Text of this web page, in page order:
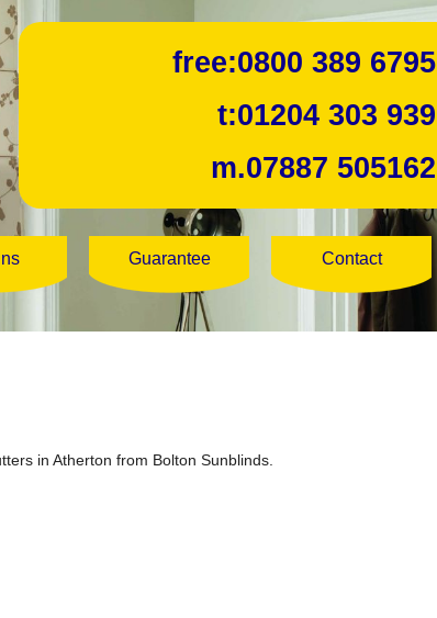
free:0800 389 6795
t:01204 303 939
m.07887 505162
Guarantee Contact
in Atherton from Bolton Sunblinds.